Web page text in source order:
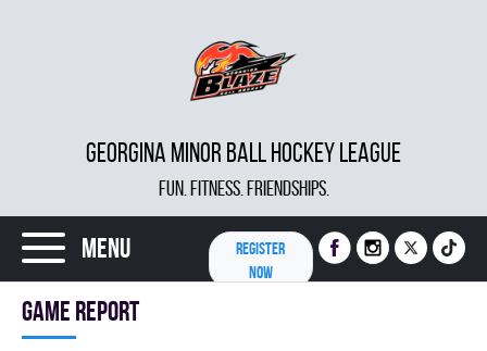
GEORGINA MINOR BALL HOCKEY LEAGUE
FUN. FITNESS. FRIENDSHIPS.
Menu
REGISTER
NOW
Game report